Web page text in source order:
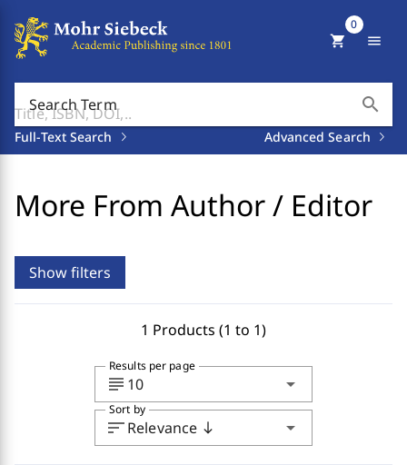
Search Term search
Full-Text Search Advanced Search
shopping_cart
0
menu
More From Author / Editor
Show filters
1 Products (1 to 1)
subject 10 arrow_drop_down
Results per page
sortRelevance south arrow_drop_down
Sort by